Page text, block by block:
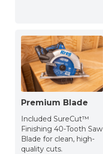
Premium Blade
Included SureCut™
Finishing 40-Tooth Saw
Blade for clean, high-
quality cuts.